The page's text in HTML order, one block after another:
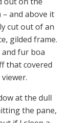
– and above it
cut out of an
gilded frame.
fur boa
that covered
at the dull
the pane,